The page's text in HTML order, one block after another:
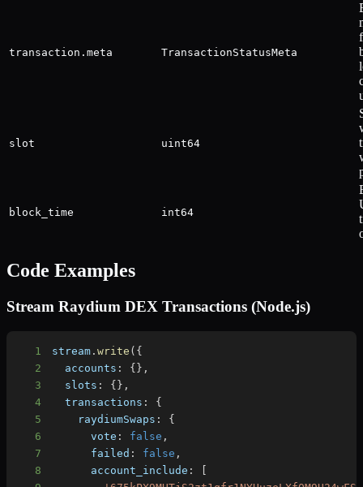
transaction.meta TransactionStatusMeta
slot uint64
block_time int64
Code Examples
Stream Raydium DEX Transactions (Node.js)
1 stream .write ( {
2
accounts : { } ,
3
slots : { } ,
4
transactions :
{
5
raydiumSwaps :
{
6
vote : false ,
7
failed : false ,
8
account_include :